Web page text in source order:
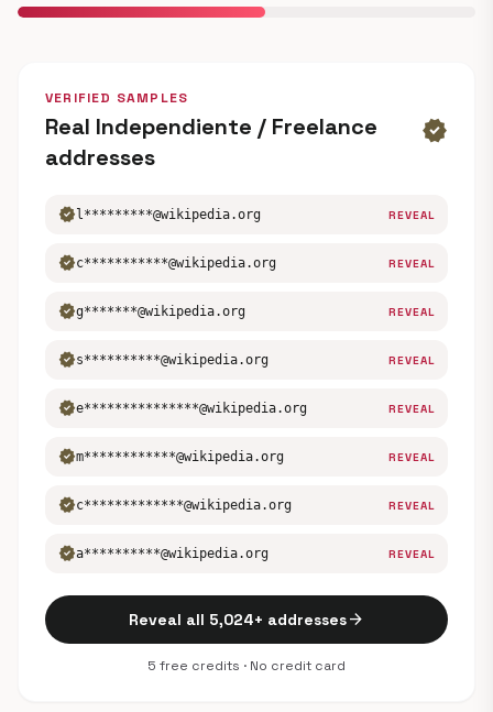
VERIFIED SAMPLES
Real Independiente / Freelance
addresses
verified
verified l*********@wikipedia.org REVEAL
verifiedc***********@wikipedia.org REVEAL
verifiedg*******@wikipedia.org REVEAL
verifieds**********@wikipedia.org REVEAL
verifiede***************@wikipedia.org REVEAL
verifiedm************@wikipedia.org REVEAL
verifiedc*************@wikipedia.org REVEAL
verifieda**********@wikipedia.org REVEAL
Reveal all 5,024+ addressesarrow_forward
5 free credits · No credit card